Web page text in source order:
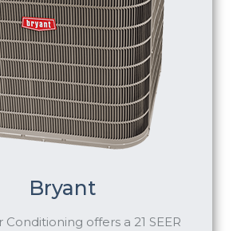
Bryant
Conditioning offers a 21 SEER